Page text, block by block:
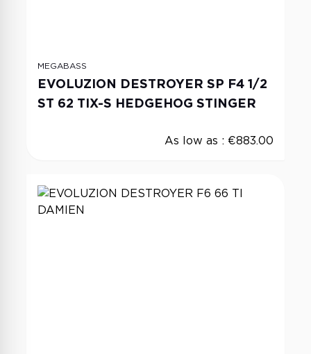
MEGABASS
EVOLUZION DESTROYER SP F4 1/2
ST 62 TIX-S HEDGEHOG STINGER
As low as : €883.00